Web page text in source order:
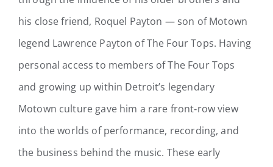
Contact
his close friend, Roquel Payton — son of Motown
legend Lawrence Payton of The Four Tops. Having
personal access to members of The Four Tops
and growing up within Detroit’s legendary
Motown culture gave him a rare front‑row view
into the worlds of performance, recording, and
the business behind the music. These early